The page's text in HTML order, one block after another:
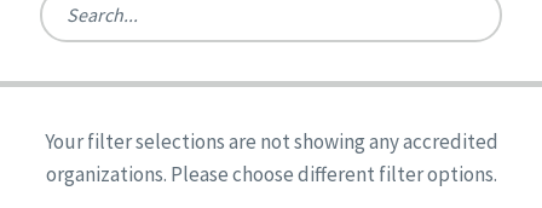
Ireland
United States
Reset
Alabama
Arkansas
Quality Assurances Accreditation
Person-Centered Excellence Accreditation
Person-Centered Excellence Accreditation, With
Your filter selections are not showing any accredited
organizations. Please choose different filter options.